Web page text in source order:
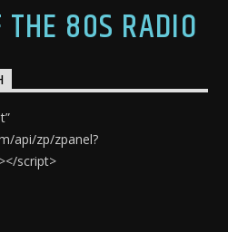
THE 80S RADIO
api/zp/zpanel?
script>